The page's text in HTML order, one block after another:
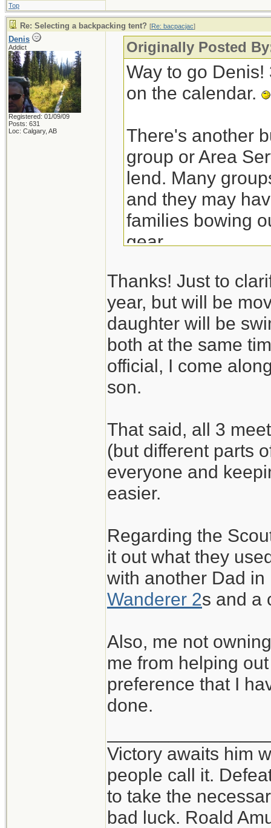
Top
Re: Selecting a backpacking tent? [Re: bacpacjac]
Denis
Addict
Registered: 01/09/09
Posts: 631
Loc: Calgary, AB
Originally Posted
Way to go
on the calendar.
There's another
group or Area
lend. Many
and they may
families bowing
gear.
Thanks! Just to
year, but will be
daughter will be
both at the same
official, I come
son.
That said, all 3
(but different parts
everyone and
easier.
Regarding the
it out what they
with another Dad
Wanderer 2s and a
Also, me not
me from helping
preference that I
done.
Victory awaits him
people call it.
to take the
bad luck. Roald